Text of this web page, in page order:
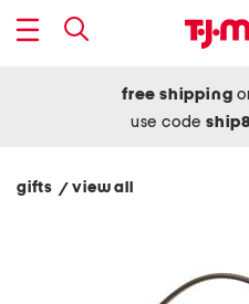
free shipping
use code
gifts / view all